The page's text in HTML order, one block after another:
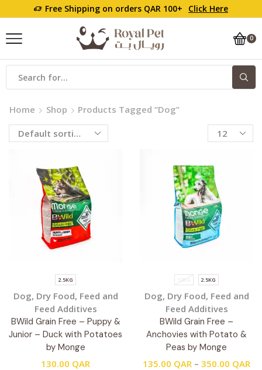
Free Shipping on orders QAR 100+ Click Here
0
Home Shop Products Tagged “Dog”
2.5KG
Dog, Dry Food, Feed and
Feed Additives
BWild Grain Free – Puppy &
Junior – Duck with Potatoes
by Monge
130.00 QAR
12KG 2.5KG
Dog, Dry Food, Feed and
Feed Additives
BWild Grain Free –
Anchovies with Potato &
Peas by Monge
135.00 QAR – 350.00 QAR